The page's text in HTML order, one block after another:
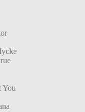
You